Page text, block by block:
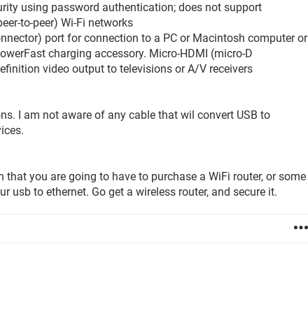
using password authentication; does not support
to-peer) Wi-Fi networks
port for connection to a PC or Macintosh computer or
charging accessory. Micro-HDMI (micro-D
video output to televisions or A/V receivers
I am not aware of any cable that wil convert USB to
that you are going to have to purchase a WiFi router, or some
usb to ethernet. Go get a wireless router, and secure it.